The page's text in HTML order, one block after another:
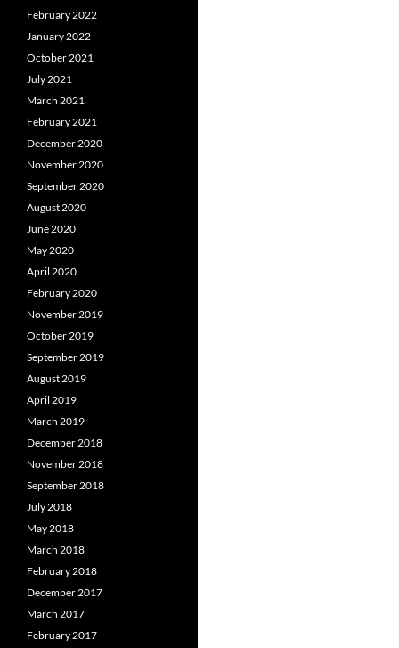
February 2022
January 2022
October 2021
July 2021
March 2021
February 2021
December 2020
November 2020
September 2020
August 2020
June 2020
May 2020
April 2020
February 2020
November 2019
October 2019
September 2019
August 2019
April 2019
March 2019
December 2018
November 2018
September 2018
July 2018
May 2018
March 2018
February 2018
December 2017
March 2017
February 2017